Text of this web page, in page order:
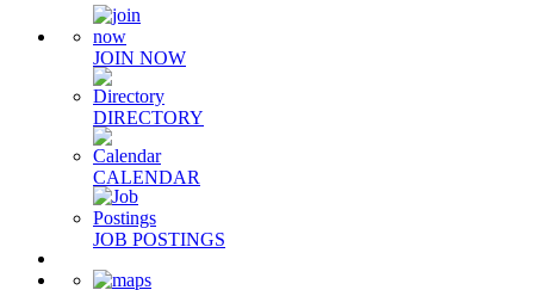
JOIN NOW
DIRECTORY
CALENDAR
JOB POSTINGS